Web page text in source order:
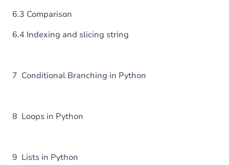
6.3 Comparison
6.4 Indexing and slicing string
7 Conditional Branching in Python
8 Loops in Python
9 Lists in Python